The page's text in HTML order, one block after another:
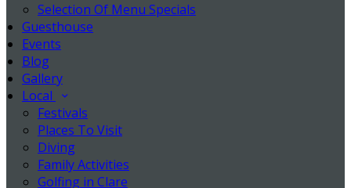
Selection Of Menu Specials
Guesthouse
Events
Blog
Gallery
Local
Festivals
Places To Visit
Diving
Family Activities
Golfing in Clare